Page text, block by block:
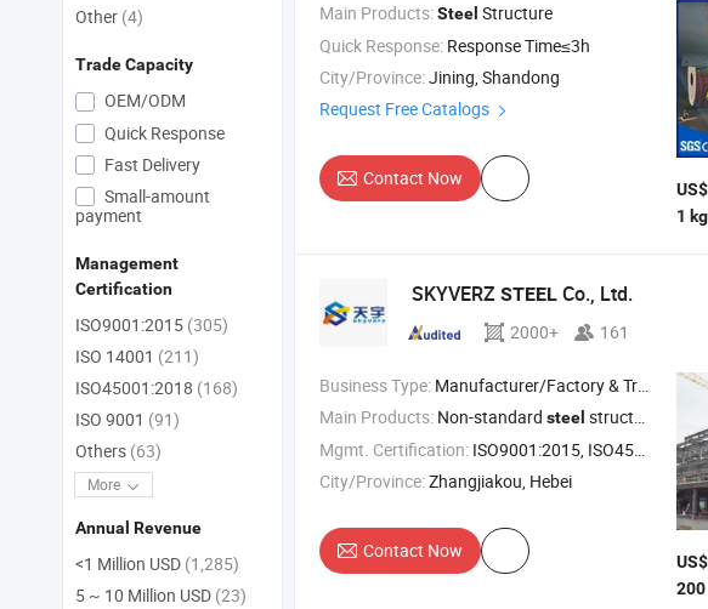
Main Products:Steel Structure
Quick Response: Response Time≤3h
City/Province:Jining, Shandong
Request Free Catalogs
Contact Now
1 kg
SKYVERZ STEEL Co., Ltd.
2000+ 161
Business Type: Manufacturer/Factory & Trading Company
Main Products: Non-standard steel structures and color
Mgmt. Certification: ISO9001:2015, ISO45001:2018, ISO14001
City/Province:Zhangjiakou, Hebei
Contact Now
Other (4)
Trade Capacity
OEM/ODM
Quick Response
Fast Delivery
Small-amount
payment
Management
Certification
ISO9001:2015 (305)
ISO 14001 (211)
ISO45001:2018 (168)
ISO 9001 (91)
Others (63)
More
Annual Revenue
<1 Million USD (1,285)
5 ~ 10 Million USD (23)